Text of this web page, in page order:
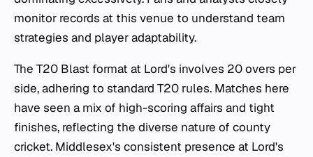
monitor records at this venue to understand team
strategies and player adaptability.
The T20 Blast format at Lord's involves 20 overs per
side, adhering to standard T20 rules. Matches here
have seen a mix of high-scoring affairs and tight
finishes, reflecting the diverse nature of county
cricket. Middlesex's consistent presence at Lord's